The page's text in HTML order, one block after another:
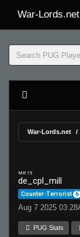
War-Lords.net
War-Lords.net
MR 15
de_cpl_mill
Counter-Terrorist 6
Aug 7 2025
PUG Stats